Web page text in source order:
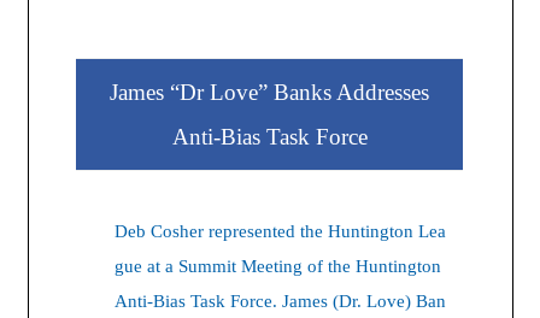
James “Dr Love” Banks Addresses
Anti-Bias Task Force
Deb Cosher represented the Huntington Lea
gue at a Summit Meeting of the Huntington
Anti-Bias Task Force. James (Dr. Love) Ban